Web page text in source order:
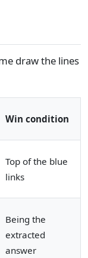
draw the lines
Win condition
Top of the blue
links
Being the
extracted
answer